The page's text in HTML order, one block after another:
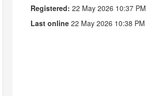
Registered: 22 May 2026 10:37 PM
Last online 22 May 2026 10:38 PM